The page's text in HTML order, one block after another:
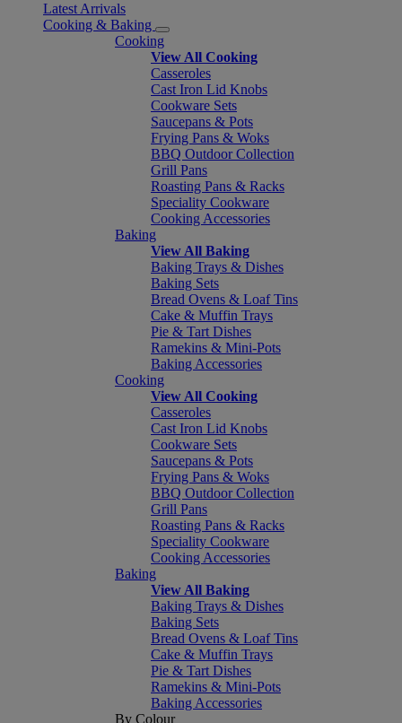
Latest Arrivals
Cooking & Baking
Cooking
View All Cooking
Casseroles
Cast Iron Lid Knobs
Cookware Sets
Saucepans & Pots
Frying Pans & Woks
BBQ Outdoor Collection
Grill Pans
Roasting Pans & Racks
Speciality Cookware
Cooking Accessories
Baking
View All Baking
Baking Trays & Dishes
Baking Sets
Bread Ovens & Loaf Tins
Cake & Muffin Trays
Pie & Tart Dishes
Ramekins & Mini-Pots
Baking Accessories
Cooking
View All Cooking
Casseroles
Cast Iron Lid Knobs
Cookware Sets
Saucepans & Pots
Frying Pans & Woks
BBQ Outdoor Collection
Grill Pans
Roasting Pans & Racks
Speciality Cookware
Cooking Accessories
Baking
View All Baking
Baking Trays & Dishes
Baking Sets
Bread Ovens & Loaf Tins
Cake & Muffin Trays
Pie & Tart Dishes
Ramekins & Mini-Pots
Baking Accessories
By Colour